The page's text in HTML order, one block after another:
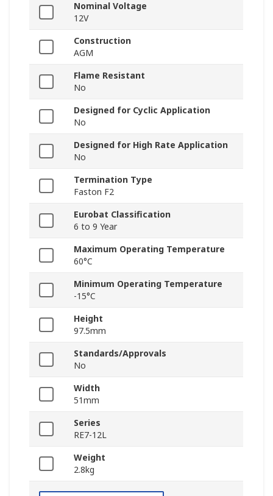
Nominal Voltage
12V
Construction
AGM
Flame Resistant
No
Designed for Cyclic Application
No
Designed for High Rate Application
No
Termination Type
Faston F2
Eurobat Classification
6 to 9 Year
Maximum Operating Temperature
60°C
Minimum Operating Temperature
-15°C
Height
97.5mm
Standards/Approvals
No
Width
51mm
Series
RE7-12L
Weight
2.8kg